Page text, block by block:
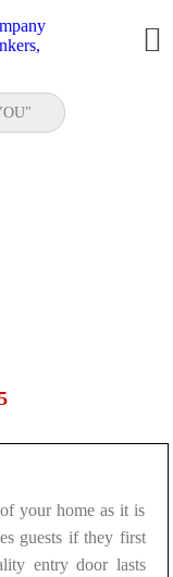

your home as it is
guests if they first
entry door lasts